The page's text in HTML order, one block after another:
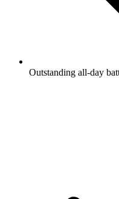
Outstanding all-day